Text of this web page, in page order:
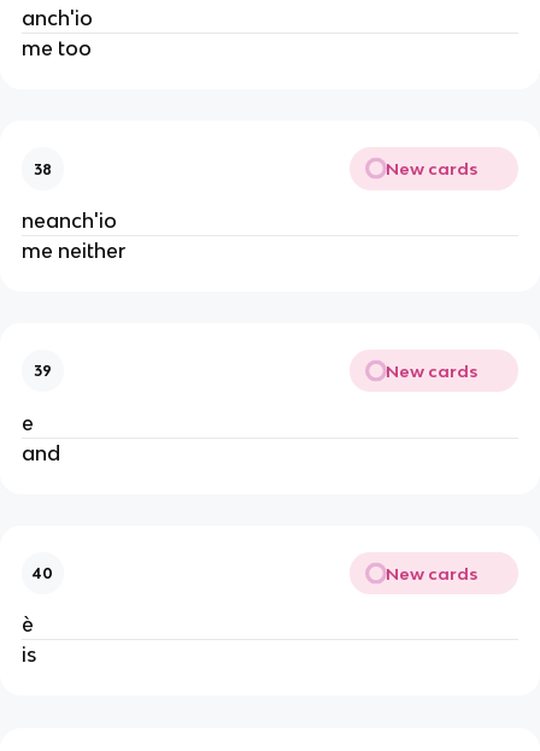
anch'io
me too
38 New cards
neanch'io
me neither
39 New cards
e
and
40 New cards
è
is